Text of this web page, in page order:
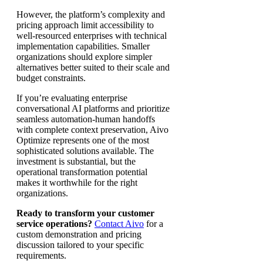
However, the platform’s complexity and
pricing approach limit accessibility to
well-resourced enterprises with technical
implementation capabilities. Smaller
organizations should explore simpler
alternatives better suited to their scale and
budget constraints.
If you’re evaluating enterprise
conversational AI platforms and prioritize
seamless automation-human handoffs
with complete context preservation, Aivo
Optimize represents one of the most
sophisticated solutions available. The
investment is substantial, but the
operational transformation potential
makes it worthwhile for the right
organizations.
Ready to transform your customer
service operations? Contact Aivo for a
custom demonstration and pricing
discussion tailored to your specific
requirements.